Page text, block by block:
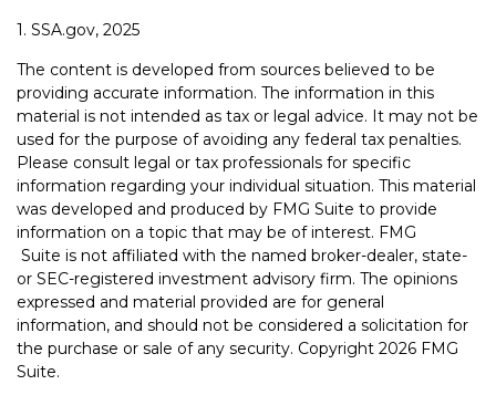
1. SSA.gov, 2025
The content is developed from sources believed to be
providing accurate information. The information in this
material is not intended as tax or legal advice. It may not be
used for the purpose of avoiding any federal tax penalties.
Please consult legal or tax professionals for specific
information regarding your individual situation. This material
was developed and produced by FMG Suite to provide
information on a topic that may be of interest. FMG
Suite is not affiliated with the named broker-dealer, state-
or SEC-registered investment advisory firm. The opinions
expressed and material provided are for general
information, and should not be considered a solicitation for
the purchase or sale of any security. Copyright 2026 FMG
Suite.